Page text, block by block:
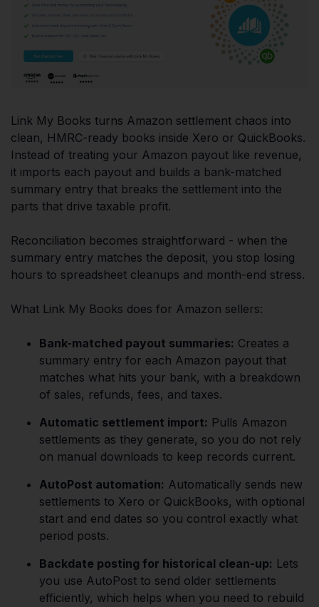
Link My Books turns Amazon settlement chaos into
clean, HMRC-ready books inside Xero or QuickBooks.
Instead of treating your Amazon payout like revenue,
it imports each payout and builds a bank-matched
summary entry that breaks the settlement into the
parts that drive taxable profit.
Reconciliation becomes straightforward - when the
summary entry matches the deposit, you stop losing
hours to spreadsheet cleanups and month-end stress.
What Link My Books does for Amazon sellers:
Bank-matched payout summaries: Creates a
summary entry for each Amazon payout that
matches what hits your bank, with a breakdown
of sales, refunds, fees, and taxes.
Automatic settlement import: Pulls Amazon
settlements as they generate, so you do not rely
on manual downloads to keep records current.
AutoPost automation: Automatically sends new
settlements to Xero or QuickBooks, with optional
start and end dates so you control exactly what
period posts.
Backdate posting for historical clean-up: Lets
you use AutoPost to send older settlements
efficiently, which helps when you need to rebuild